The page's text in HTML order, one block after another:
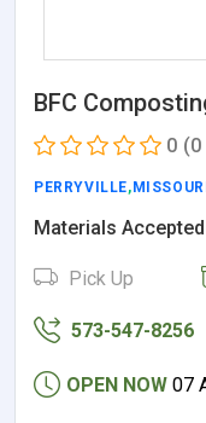
BFC
0 (0
PERRYVILLE, MISSOURI
Materials
Pick Up
573-547-8256
OPEN NOW 07